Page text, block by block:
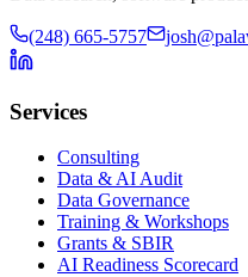
(248) 665-5757
Services
Consulting
Data & AI Audit
Data Governance
Training & Workshops
Grants & SBIR
AI Readiness Scorecard